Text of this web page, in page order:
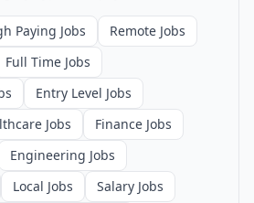
Paying Jobs
Remote Jobs
Full Time Jobs
Entry Level Jobs
Jobs
Finance Jobs
Engineering Jobs
Local Jobs
Salary Jobs